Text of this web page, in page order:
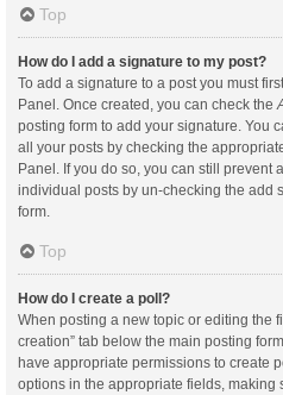
Top
How do I add a signature to my post?
To add a signature to a post you must
Panel. Once created, you can check the
posting form to add your signature. You
all your posts by checking the
Panel. If you do so, you can still prevent
individual posts by un-checking the add
form.
Top
How do I create a poll?
When posting a new topic or editing the
creation” tab below the main posting
have appropriate permissions to create
options in the appropriate fields, making